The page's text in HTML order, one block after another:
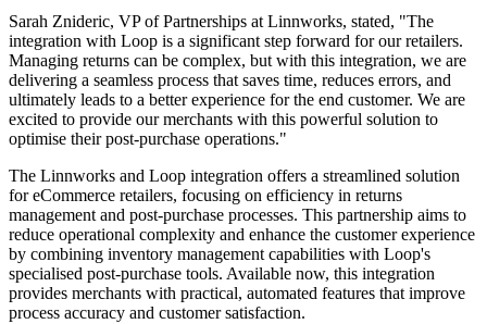
Sarah Znideric, VP of Partnerships at Linnworks, stated, "The
integration with Loop is a significant step forward for our retailers.
Managing returns can be complex, but with this integration, we are
delivering a seamless process that saves time, reduces errors, and
ultimately leads to a better experience for the end customer. We are
excited to provide our merchants with this powerful solution to
optimise their post-purchase operations."
The Linnworks and Loop integration offers a streamlined solution
for eCommerce retailers, focusing on efficiency in returns
management and post-purchase processes. This partnership aims to
reduce operational complexity and enhance the customer experience
by combining inventory management capabilities with Loop's
specialised post-purchase tools. Available now, this integration
provides merchants with practical, automated features that improve
process accuracy and customer satisfaction.